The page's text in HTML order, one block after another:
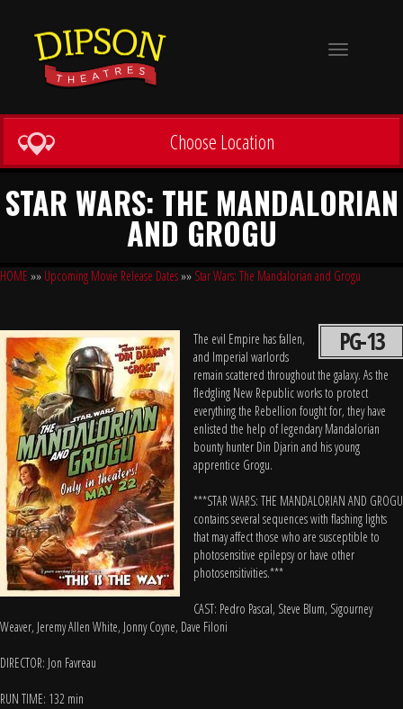
Toggle
Choose Location
STAR WARS: THE MANDALORIAN
AND GROGU
HOME »» Upcoming Movie Release Dates»» Star Wars: The Mandalorian and Grogu
PG-13
The evil Empire has fallen,
and Imperial warlords
remain scattered throughout the galaxy. As the
fledgling New Republic works to protect
everything the Rebellion fought for, they have
enlisted the help of legendary Mandalorian
bounty hunter Din Djarin and his young
apprentice Grogu.
***STAR WARS: THE MANDALORIAN AND GROGU
contains several sequences with flashing lights
that may affect those who are susceptible to
photosensitive epilepsy or have other
photosensitivities.***
CAST: Pedro Pascal, Steve Blum, Sigourney
Weaver, Jeremy Allen White, Jonny Coyne, Dave Filoni
DIRECTOR: Jon Favreau
RUN TIME: 132 min